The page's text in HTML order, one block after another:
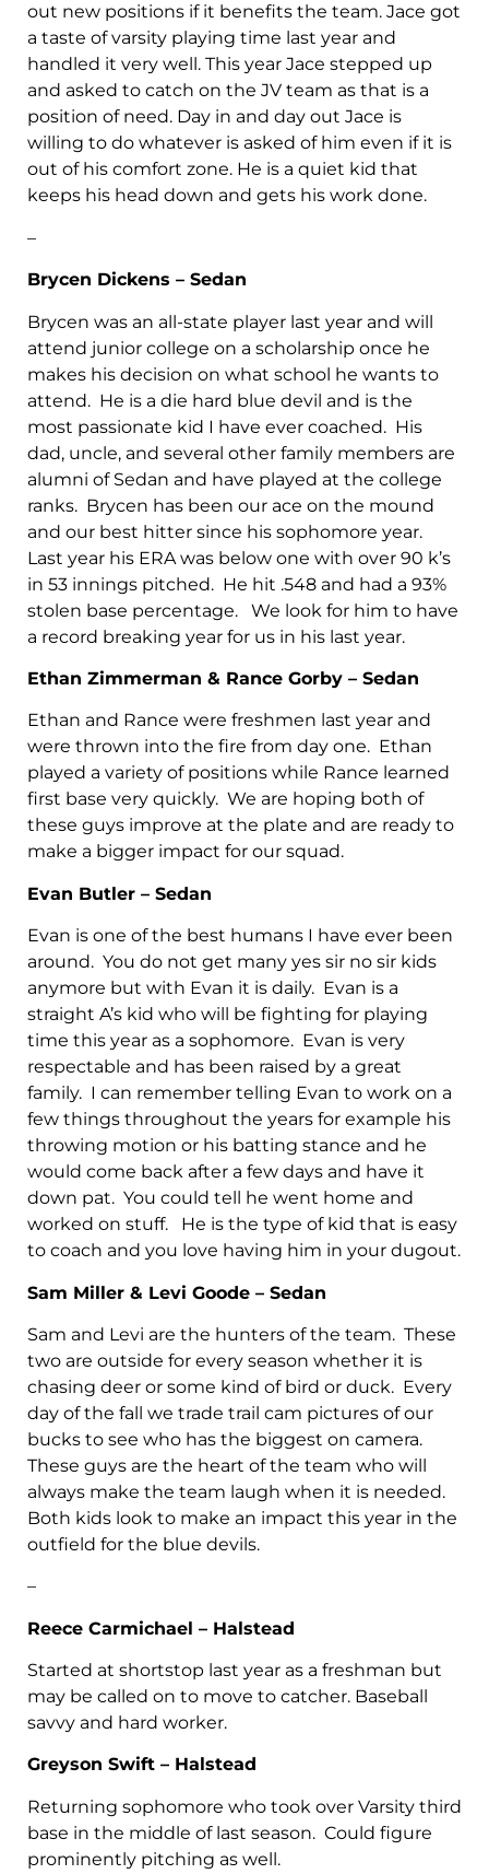
out new positions if it benefits the team. Jace got
a taste of varsity playing time last year and
handled it very well. This year Jace stepped up
and asked to catch on the JV team as that is a
position of need. Day in and day out Jace is
willing to do whatever is asked of him even if it is
out of his comfort zone. He is a quiet kid that
keeps his head down and gets his work done.
–
Brycen Dickens – Sedan
Brycen was an all-state player last year and will
attend junior college on a scholarship once he
makes his decision on what school he wants to
attend. He is a die hard blue devil and is the
most passionate kid I have ever coached. His
dad, uncle, and several other family members are
alumni of Sedan and have played at the college
ranks. Brycen has been our ace on the mound
and our best hitter since his sophomore year.
Last year his ERA was below one with over 90 k’s
in 53 innings pitched. He hit .548 and had a 93%
stolen base percentage. We look for him to have
a record breaking year for us in his last year.
Ethan Zimmerman & Rance Gorby – Sedan
Ethan and Rance were freshmen last year and
were thrown into the fire from day one. Ethan
played a variety of positions while Rance learned
first base very quickly. We are hoping both of
these guys improve at the plate and are ready to
make a bigger impact for our squad.
Evan Butler – Sedan
Evan is one of the best humans I have ever been
around. You do not get many yes sir no sir kids
anymore but with Evan it is daily. Evan is a
straight A’s kid who will be fighting for playing
time this year as a sophomore. Evan is very
respectable and has been raised by a great
family. I can remember telling Evan to work on a
few things throughout the years for example his
throwing motion or his batting stance and he
would come back after a few days and have it
down pat. You could tell he went home and
worked on stuff. He is the type of kid that is easy
to coach and you love having him in your dugout.
Sam Miller & Levi Goode – Sedan
Sam and Levi are the hunters of the team. These
two are outside for every season whether it is
chasing deer or some kind of bird or duck. Every
day of the fall we trade trail cam pictures of our
bucks to see who has the biggest on camera.
These guys are the heart of the team who will
always make the team laugh when it is needed.
Both kids look to make an impact this year in the
outfield for the blue devils.
–
Reece Carmichael – Halstead
Started at shortstop last year as a freshman but
may be called on to move to catcher. Baseball
savvy and hard worker.
Greyson Swift – Halstead
Returning sophomore who took over Varsity third
base in the middle of last season. Could figure
prominently pitching as well.